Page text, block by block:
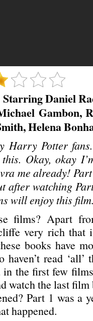
Daniel
Gambon,
Helena
Harry Potter
Okay, okay
me already!
after watching
will enjoy this
films? Apart
very rich that
books have
read ‘all’
in the first few
watch the last film
Part 1 was a
happened.